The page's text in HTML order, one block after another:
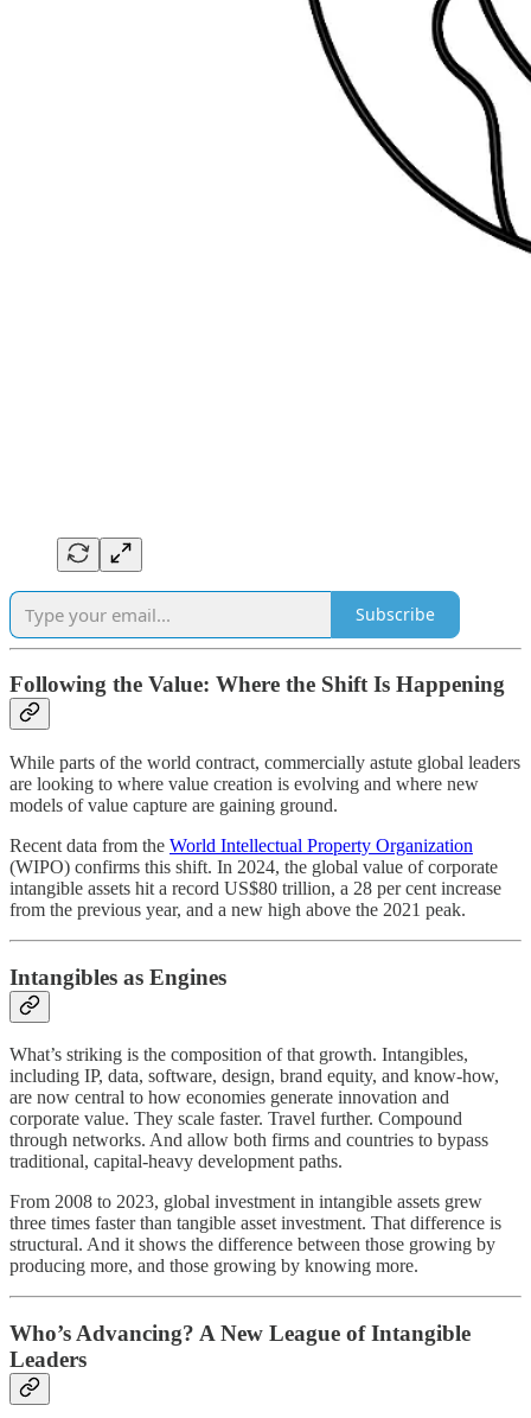
Subscribe
Following the Value: Where the Shift Is Happening
While parts of the world contract, commercially astute global leaders
are looking to where value creation is evolving and where new
models of value capture are gaining ground.
Recent data from the World Intellectual Property Organization
(WIPO) confirms this shift. In 2024, the global value of corporate
intangible assets hit a record US$80 trillion, a 28 per cent increase
from the previous year, and a new high above the 2021 peak.
Intangibles as Engines
What’s striking is the composition of that growth. Intangibles,
including IP, data, software, design, brand equity, and know-how,
are now central to how economies generate innovation and
corporate value. They scale faster. Travel further. Compound
through networks. And allow both firms and countries to bypass
traditional, capital-heavy development paths.
From 2008 to 2023, global investment in intangible assets grew
three times faster than tangible asset investment. That difference is
structural. And it shows the difference between those growing by
producing more, and those growing by knowing more.
Who’s Advancing? A New League of Intangible
Leaders